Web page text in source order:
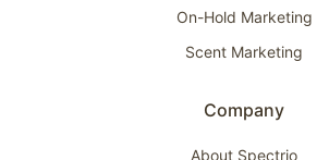
On-Hold Marketing
Scent Marketing
Company
About Spectrio